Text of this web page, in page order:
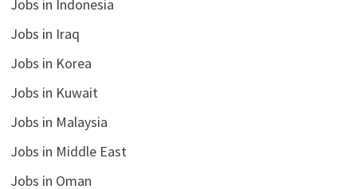
Jobs in Indonesia
Jobs in Iraq
Jobs in Korea
Jobs in Kuwait
Jobs in Malaysia
Jobs in Middle East
Jobs in Oman